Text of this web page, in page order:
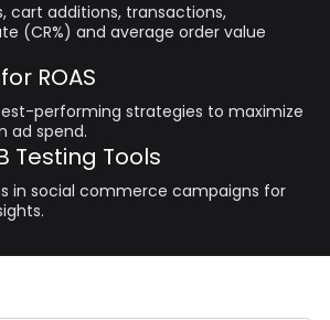
cart additions, transactions,
(CR%) and average order value
ROAS
performing strategies to maximize
ad spend.
Testing Tools
in social commerce campaigns for